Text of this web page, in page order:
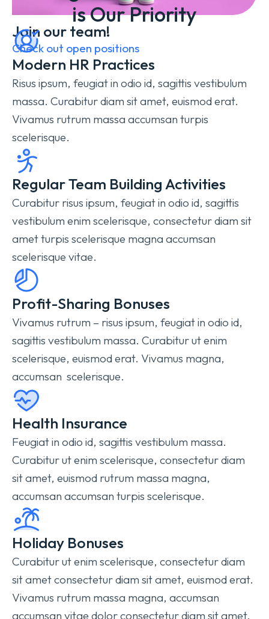
Join our team!
Check out open positions
is Our Priority
Modern HR Practices
Risus ipsum, feugiat in odio id, sagittis vestibulum
massa. Curabitur diam sit amet, euismod erat.
Vivamus rutrum massa accumsan turpis
scelerisque.
Regular Team Building Activities
Curabitur risus ipsum, feugiat in odio id, sagittis
vestibulum enim scelerisque, consectetur diam sit
amet turpis scelerisque magna accumsan
scelerisque vitae.
Profit-Sharing Bonuses
Vivamus rutrum – risus ipsum, feugiat in odio id,
sagittis vestibulum massa. Curabitur ut enim
scelerisque, euismod erat. Vivamus magna,
accumsan scelerisque.
Health Insurance
Feugiat in odio id, sagittis vestibulum massa.
Curabitur ut enim scelerisque, consectetur diam
sit amet, euismod rutrum massa magna,
accumsan accumsan turpis scelerisque.
Holiday Bonuses
Curabitur ut enim scelerisque, consectetur diam
sit amet consectetur diam sit amet, euismod erat.
Vivamus rutrum massa magna, accumsan
accumsan vitae dolor consectetur diam sit amet.